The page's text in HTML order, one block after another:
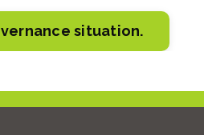
situation.